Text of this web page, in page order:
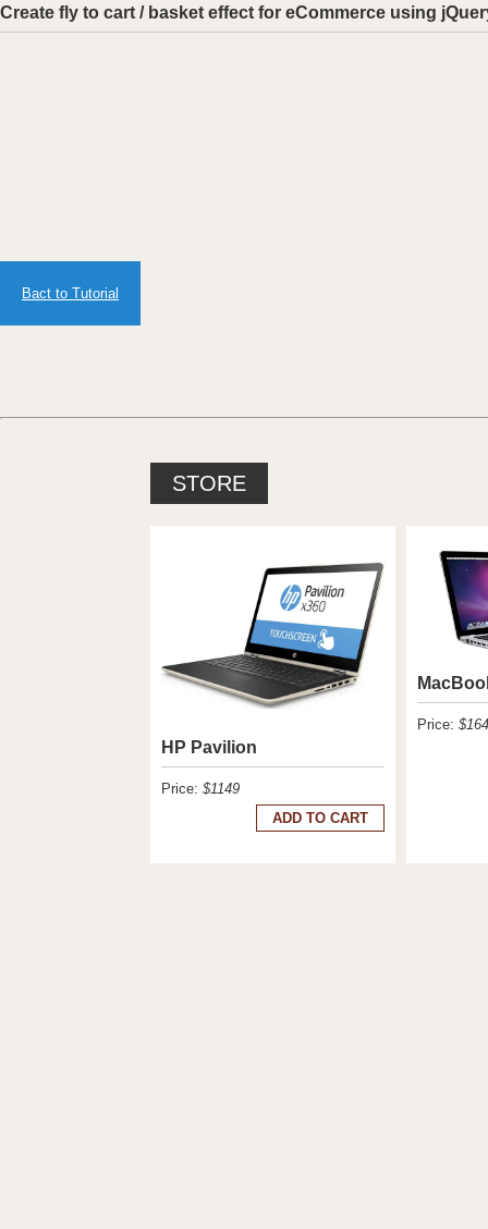
Bact to Tutorial
Create fly to cart / basket effect for eCommerce using
STORE
HP Pavilion
Price: $1149
ADD TO CART
Price: